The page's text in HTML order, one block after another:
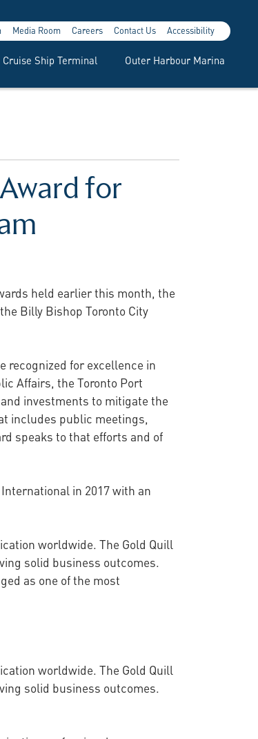
Cruise Ship Terminal Outer Harbour Marina
Media Room Careers Contact Us Accessibility
for
held earlier this month, the
Billy Bishop Toronto City
recognized for excellence in
Affairs, the Toronto Port
investments to mitigate the
includes public meetings,
speaks to that efforts and of
in 2017 with an
worldwide. The Gold Quill
solid business outcomes.
as one of the most
worldwide. The Gold Quill
solid business outcomes.